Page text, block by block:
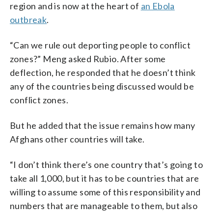
region and is now at the heart of an Ebola
outbreak.
“Can we rule out deporting people to conflict
zones?” Meng asked Rubio. After some
deflection, he responded that he doesn’t think
any of the countries being discussed would be
conflict zones.
But he added that the issue remains how many
Afghans other countries will take.
“I don’t think there’s one country that’s going to
take all 1,000, but it has to be countries that are
willing to assume some of this responsibility and
numbers that are manageable to them, but also